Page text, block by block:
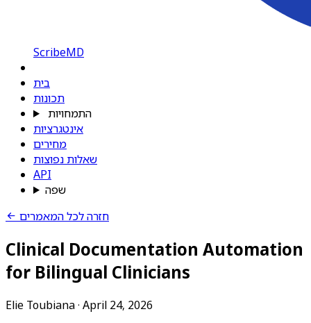
ScribeMD
בית
תכונות
התמחויות
אינטגרציות
מחירים
שאלות נפוצות
API
שפה
חזרה לכל המאמרים
Clinical Documentation Automation
for Bilingual Clinicians
Elie Toubiana· April 24, 2026